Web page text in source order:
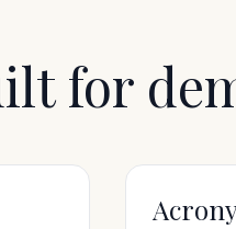
for